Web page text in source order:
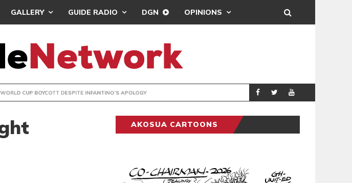
GALLERY GUIDE RADIO DGN OPINIONS
DESPITE INFANTINO’S APOLOGY SPORTS REAL MADRID
AKOSUA CARTOONS